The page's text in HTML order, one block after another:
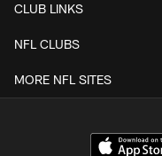
CLUB LINKS
NFL CLUBS
MORE NFL SITES